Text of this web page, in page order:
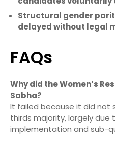
Structural gender
delayed without legal
FAQs
Why did the Women’s
Sabha?
It failed because it did not
thirds majority, largely
implementation and sub-